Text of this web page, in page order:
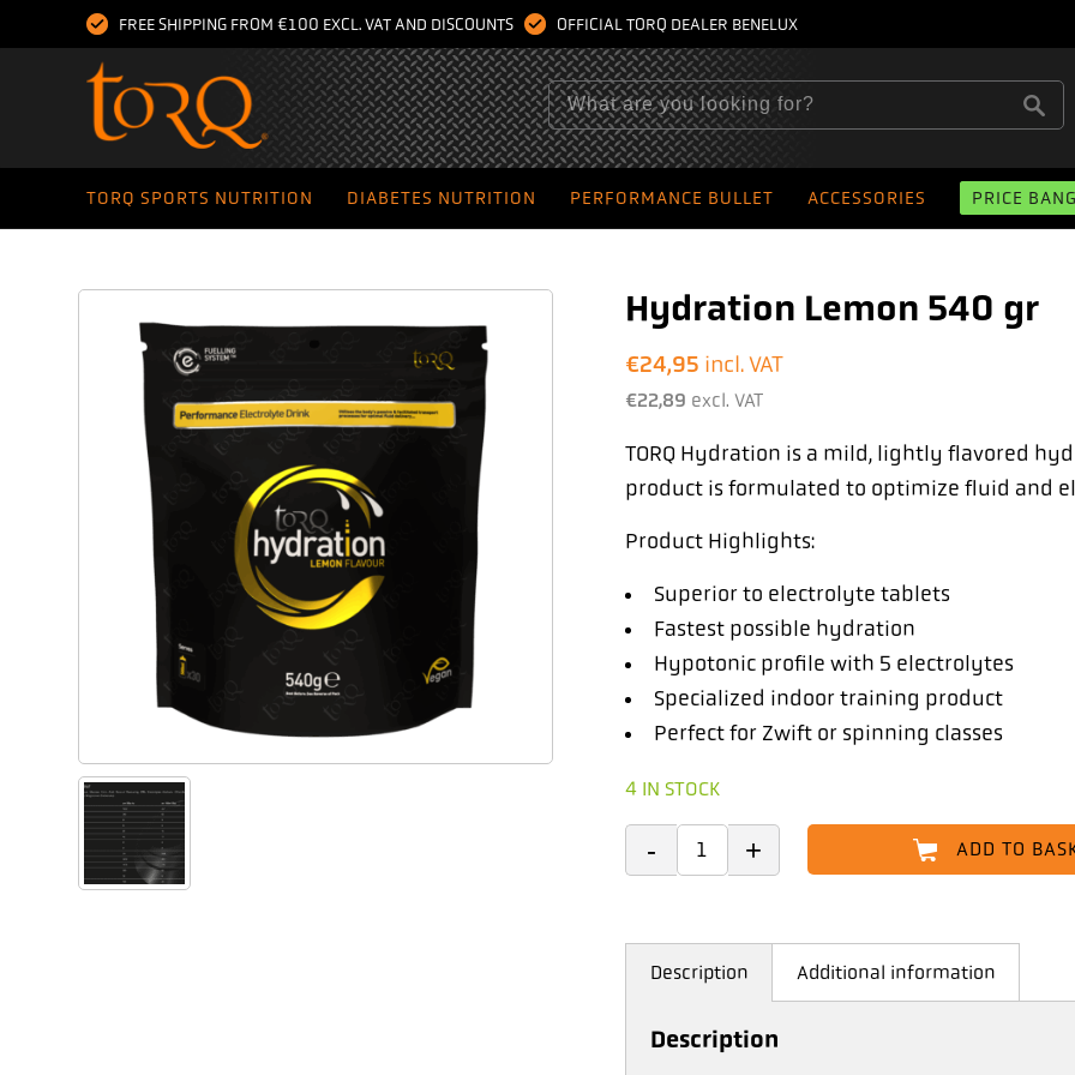
FREE SHIPPING FROM €100 EXCL. VAT AND DISCOUNTS OFFICIAL TORQ DEALER BENELUX
TORQ SPORTS NUTRITION DIABETES NUTRITION PERFORMANCE BULLET ACCESSORIES PRICE
Hydration Lemon 540 gr
€24,95 incl. VAT
€22,89 excl. VAT
TORQ Hydration is a mild, lightly flavored
product is formulated to optimize fluid and
Product Highlights:
Superior to electrolyte tablets
Fastest possible hydration
Hypotonic profile with 5 electrolytes
Specialized indoor training product
Perfect for Zwift or spinning classes
4 IN STOCK
ADD TO
Description Additional information
Description